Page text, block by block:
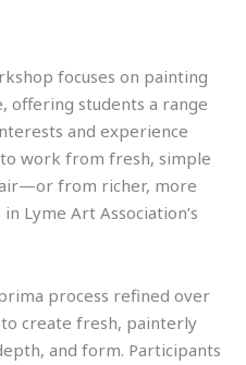
focuses on painting
students a range
and experience
to work from fresh, simple
from richer, more
Lyme Art Association’s
process refined over
create fresh, painterly
and form. Participants